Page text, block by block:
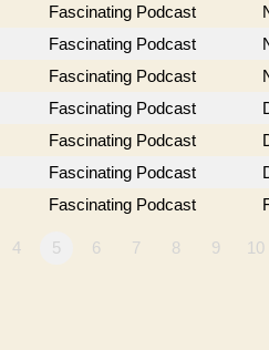
Fascinating Podcast
Fascinating Podcast
Fascinating Podcast
Fascinating Podcast
Fascinating Podcast
Fascinating Podcast
Fascinating Podcast
4 5 6 7 8 9 10